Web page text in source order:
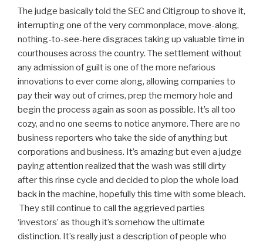
The judge basically told the SEC and Citigroup to shove it,
interrupting one of the very commonplace, move-along,
nothing-to-see-here disgraces taking up valuable time in
courthouses across the country. The settlement without
any admission of guilt is one of the more nefarious
innovations to ever come along, allowing companies to
pay their way out of crimes, prep the memory hole and
begin the process again as soon as possible. It’s all too
cozy, and no one seems to notice anymore. There are no
business reporters who take the side of anything but
corporations and business. It’s amazing but even a judge
paying attention realized that the wash was still dirty
after this rinse cycle and decided to plop the whole load
back in the machine, hopefully this time with some bleach.
They still continue to call the aggrieved parties
‘investors’ as though it’s somehow the ultimate
distinction. It’s really just a description of people who